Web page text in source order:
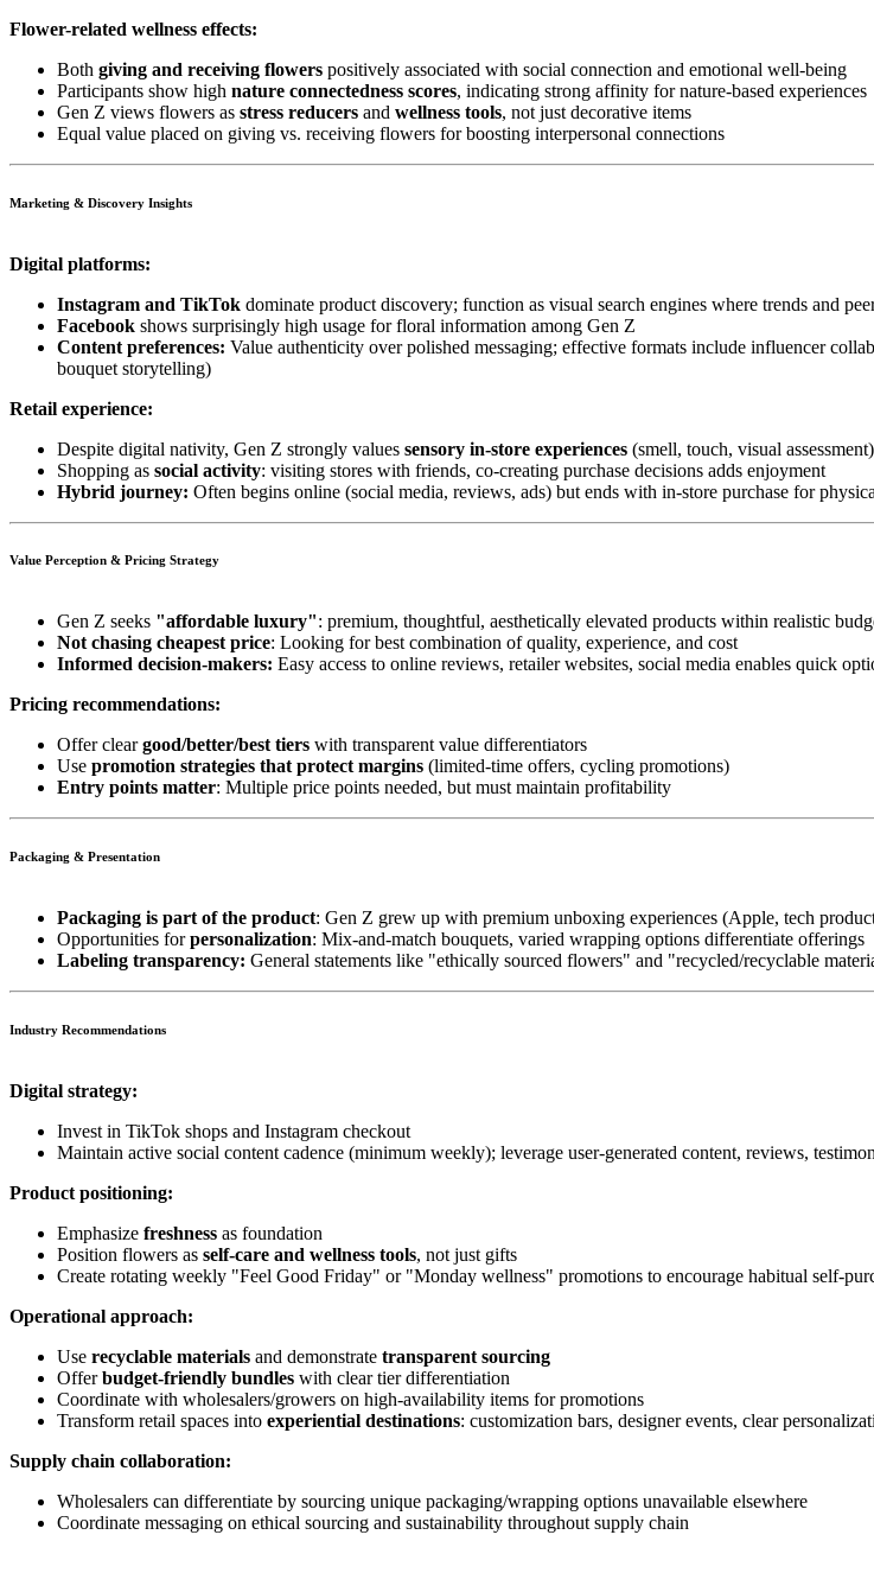
Flower-related wellness effects:
Both giving and receiving flowers positively associated with social connection and emotional well-being
Participants show high nature connectedness scores, indicating strong affinity for nature-based experiences
Gen Z views flowers as stress reducers and wellness tools, not just decorative items
Equal value placed on giving vs. receiving flowers for boosting interpersonal connections
Marketing & Discovery Insights
Digital platforms:
Instagram and TikTok dominate product discovery; function as visual search engines where trends and
Facebook shows surprisingly high usage for floral information among Gen Z
Content preferences: Value authenticity over polished messaging; effective formats include influencer
bouquet storytelling)
Retail experience:
Despite digital nativity, Gen Z strongly values sensory in-store experiences (smell, touch, visual
Shopping as social activity: visiting stores with friends, co-creating purchase decisions adds enjoyment
Hybrid journey: Often begins online (social media, reviews, ads) but ends with in-store purchase for
Value Perception & Pricing Strategy
Gen Z seeks "affordable luxury": premium, thoughtful, aesthetically elevated products within realistic
Not chasing cheapest price: Looking for best combination of quality, experience, and cost
Informed decision-makers: Easy access to online reviews, retailer websites, social media enables quick
Pricing recommendations:
Offer cleargood/better/best tiers with transparent value differentiators
Use promotion strategies that protect margins (limited-time offers, cycling promotions)
Entry points matter: Multiple price points needed, but must maintain profitability
Packaging & Presentation
Packaging is part of the product: Gen Z grew up with premium unboxing experiences (Apple, tech
Opportunities forpersonalization: Mix-and-match bouquets, varied wrapping options differentiate offerings
Labeling transparency: General statements like "ethically sourced flowers" and "recycled/recyclable
Industry Recommendations
Digital strategy:
Invest in TikTok shops and Instagram checkout
Maintain active social content cadence (minimum weekly); leverage user-generated content, reviews,
Product positioning:
Emphasize freshness as foundation
Position flowers as self-care and wellness tools, not just gifts
Create rotating weekly "Feel Good Friday" or "Monday wellness" promotions to encourage habitual self-
Operational approach:
Use recyclable materials and demonstrate transparent sourcing
Offerbudget-friendly bundles with clear tier differentiation
Coordinate with wholesalers/growers on high-availability items for promotions
Transform retail spaces into experiential destinations: customization bars, designer events, clear
Supply chain collaboration:
Wholesalers can differentiate by sourcing unique packaging/wrapping options unavailable elsewhere
Coordinate messaging on ethical sourcing and sustainability throughout supply chain